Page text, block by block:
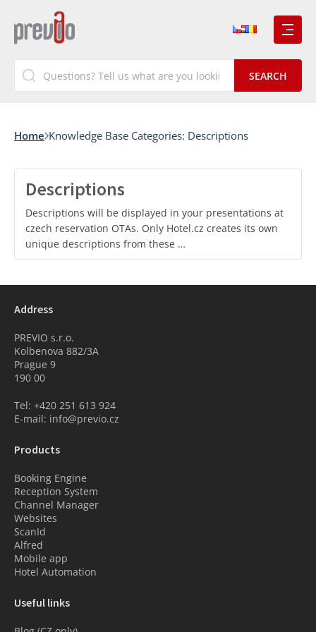
Home Knowledge Base Categories: Descriptions
Descriptions
Descriptions will be displayed in your presentations at
czech reservation OTAs. Only Hotel.cz creates its own
unique descriptions from these …
Address
PREVIO s.r.o.
Kolbenova 882/3A
Prague 9
190 00
Tel: +420 251 613 924
E-mail: info@previo.cz
Products
Booking Engine
Reception System
Channel Manager
Websites
ScanId
Alfred
Mobile app
Hotel Automation
Useful links